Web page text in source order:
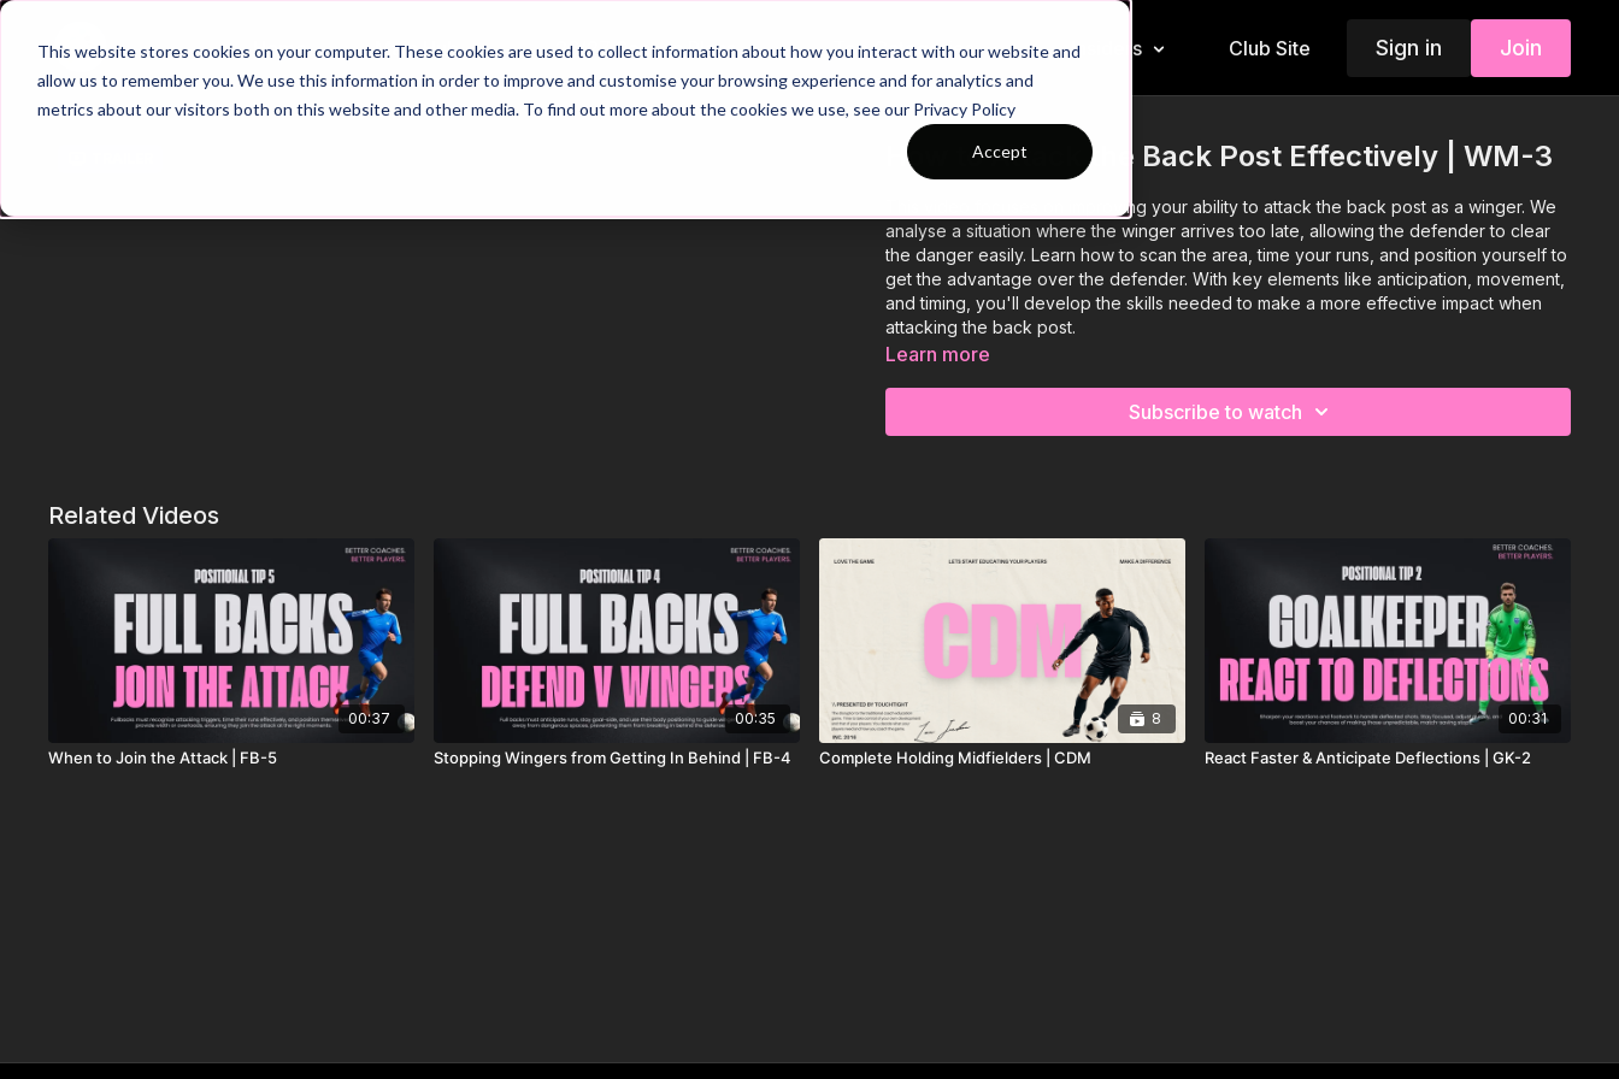
This website stores cookies on your computer. These cookies are used to collect information about how you interact with our website and
allow us to remember you. We use this information in order to improve and customise your browsing experience and for analytics and
metrics about our visitors both on this website and other media. To find out more about the cookies we use, see our Privacy Policy
Accept
Home Main Hub 26/27 Season Plans Top Categories Insiders Club Site Sign in Join
How to Attack the Back Post Effectively | WM-3
This video focuses on improving your ability to attack the back post as a winger. We
analyse a situation where the winger arrives too late, allowing the defender to clear
the danger easily. Learn how to scan the area, time your runs, and position yourself to
get the advantage over the defender. With key elements like anticipation, movement,
and timing, you'll develop the skills needed to make a more effective impact when
attacking the back post.
Learn more
Subscribe to watch
Related Videos
00:37
When to Join the Attack | FB-5
00:35
Stopping Wingers from Getting In Behind | FB-4
8
Complete Holding Midfielders | CDM
00:31
React Faster & Anticipate Deflections | GK-2